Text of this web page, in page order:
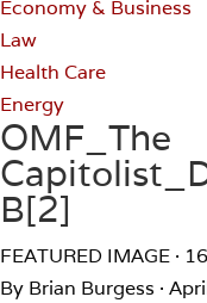
Economy & Business
Law
Health Care
Energy
OMF_The
B[2]
FEATURED IMAGE ·
By Brian Burgess ·